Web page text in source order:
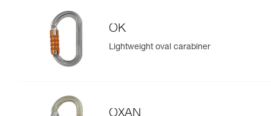
OK
Lightweight oval carabiner